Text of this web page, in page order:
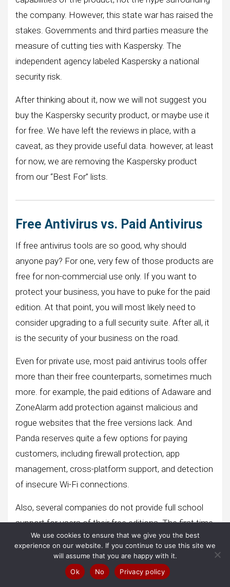
the company. However, this state war has raised the
stakes. Governments and third parties measure the
measure of cutting ties with Kaspersky. The
independent agency labeled Kaspersky a national
security risk.
After thinking about it, now we will not suggest you
buy the Kaspersky security product, or maybe use it
for free. We have left the reviews in place, with a
caveat, as they provide useful data. however, at least
for now, we are removing the Kaspersky product
from our “Best For” lists.
Free Antivirus vs. Paid Antivirus
If free antivirus tools are so good, why should
anyone pay? For one, very few of those products are
free for non-commercial use only. If you want to
protect your business, you have to puke for the paid
edition. At that point, you will most likely need to
consider upgrading to a full security suite. After all, it
is the security of your business on the road.
Even for private use, most paid antivirus tools offer
more than their free counterparts, sometimes much
more. for example, the paid editions of Adaware and
ZoneAlarm add protection against malicious and
rogue websites that the free versions lack. And
Panda reserves quite a few options for paying
customers, including firewall protection, app
management, cross-platform support, and detection
of insecure Wi-Fi connections.
Also, several companies do not provide full school
support for users of their free editions. The first time
you want more help removing a very persistent piece
of malware from your system, you might regret the
lack of support.
We use cookies to ensure that we give you the best
experience on our website. If you continue to use this site we
will assume that you are happy with it.
Ok
No Privacy policy